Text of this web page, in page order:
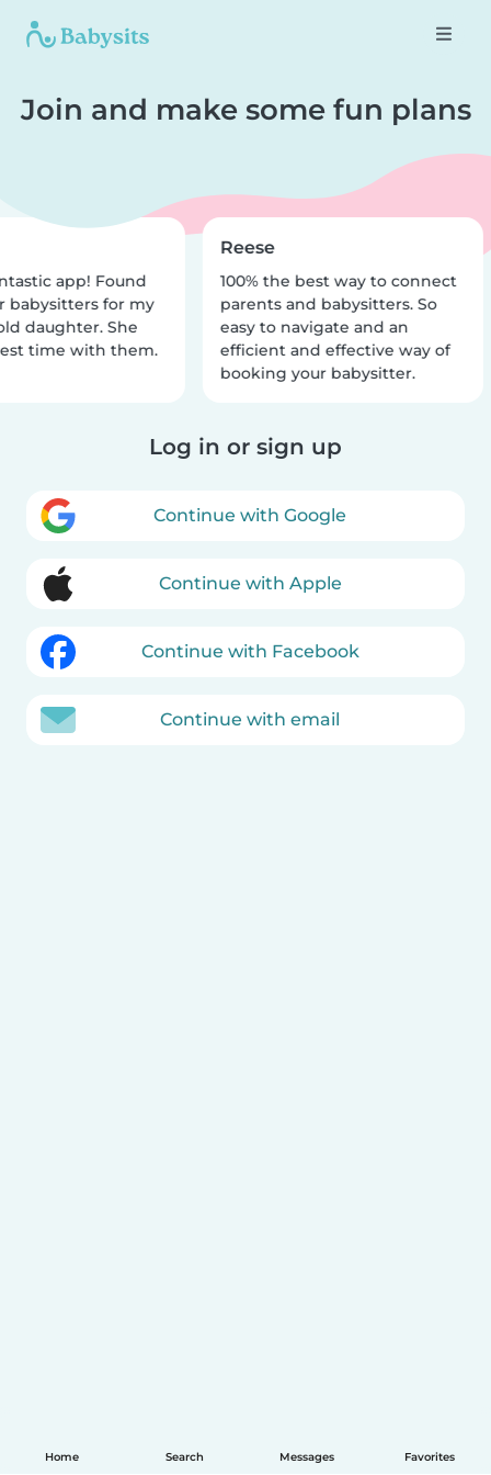
Home Search Messages Favorites
Join and make some fun plans
app! Found
babysitters for my
daughter. She
time with them.
Reese
100% the best way to connect
parents and babysitters. So
easy to navigate and an
efficient and effective way of
booking your babysitter.
Log in or sign up
Continue with Google
Continue with Apple
Continue with Facebook
Continue with email